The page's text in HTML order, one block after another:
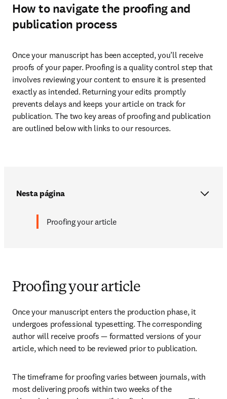
How to navigate the proofing and
publication process
Once your manuscript has been accepted, you’ll receive
proofs of your paper. Proofing is a quality control step that
involves reviewing your content to ensure it is presented
exactly as intended. Returning your edits promptly
prevents delays and keeps your article on track for
publication. The two key areas of proofing and publication
are outlined below with links to our resources.
Nesta página
Proofing your article
Proofing your article
Once your manuscript enters the production phase, it
undergoes professional typesetting. The corresponding
author will receive proofs — formatted versions of your
article, which need to be reviewed prior to publication.
The timeframe for proofing varies between journals, with
most delivering proofs within two weeks of the